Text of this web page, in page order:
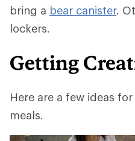
bring a bear canister.
lockers.
Getting
Here are a few ideas
meals.